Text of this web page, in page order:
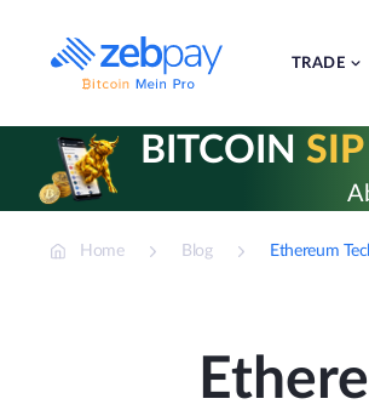
content
TRADE
BITCOIN SIP
Home Blog Ethereum